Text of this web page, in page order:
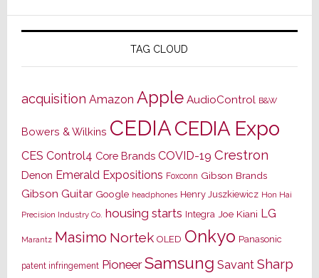
TAG CLOUD
acquisition Amazon Apple AudioControl B&W
Bowers & Wilkins CEDIACEDIA Expo
CES Control4 Core Brands COVID-19 Crestron
Denon Emerald Expositions Foxconn Gibson Brands
Gibson Guitar Google headphones Henry Juszkiewicz Hon Hai
Precision Industry Co. housing starts Integra Joe Kiani LG
Marantz Masimo Nortek OLED Onkyo Panasonic
patent infringement Pioneer Samsung Savant Sharp